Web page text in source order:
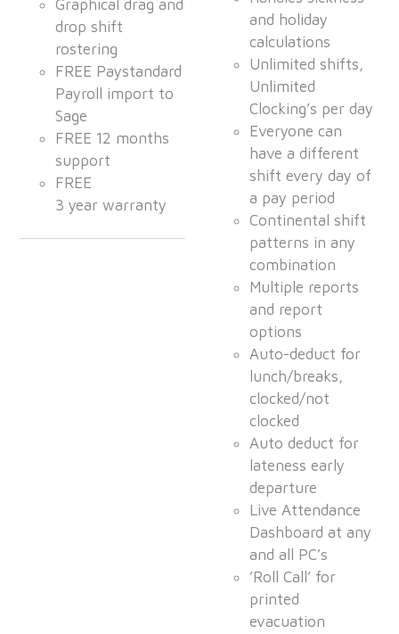
Graphical drag and
drop shift
rostering
FREE Paystandard
Payroll import to
Sage
FREE 12 months
support
FREE
3 year warranty
and holiday
calculations
Unlimited shifts,
Unlimited
Clocking’s per day
Everyone can
have a different
shift every day of
a pay period
Continental shift
patterns in any
combination
Multiple reports
and report
options
Auto-deduct for
lunch/breaks,
clocked/not
clocked
Auto deduct for
lateness early
departure
Live Attendance
Dashboard at any
and all PC’s
’Roll Call’ for
printed
evacuation